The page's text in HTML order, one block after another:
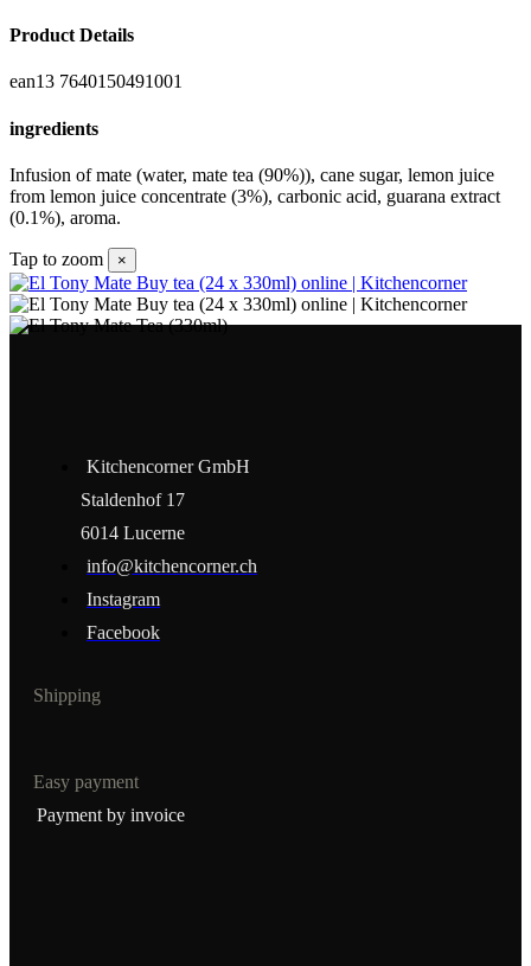
Product Details
ean13 7640150491001
ingredients
Infusion of mate (water, mate tea (90%)), cane sugar, lemon juice
from lemon juice concentrate (3%), carbonic acid, guarana extract
(0.1%), aroma.
Tap to zoom ×
Kitchencorner GmbH
Staldenhof 17
6014 Lucerne
info@kitchencorner.ch
Instagram
Facebook
Shipping
Easy payment
Payment by invoice